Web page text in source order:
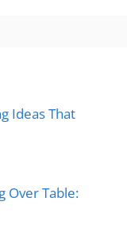
Ideas That
Over Table: